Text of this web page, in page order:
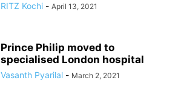
RITZ Kochi - April 13, 2021
Prince Philip moved to
specialised London hospital
Vasanth Pyarilal - March 2, 2021